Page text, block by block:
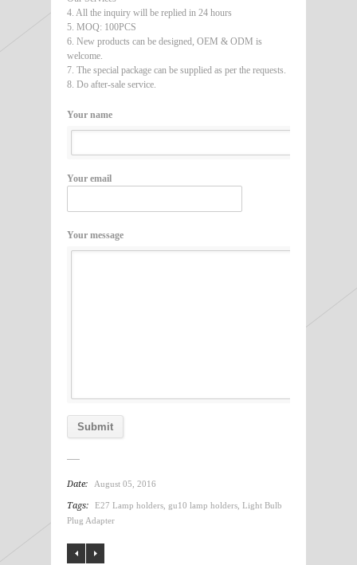
4. All the inquiry will be replied in 24 hours
5. MOQ: 100PCS
6. New products can be designed, OEM & ODM is
welcome.
7. The special package can be supplied as per the requests.
8. Do after-sale service.
Your name
Your email
Your message
Date: August 05, 2016
Tags: E27 Lamp holders gu10 lamp holders Light Bulb
Plug Adapter